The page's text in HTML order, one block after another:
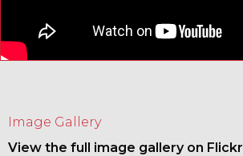
Image Gallery
View the full image gallery on Flickr